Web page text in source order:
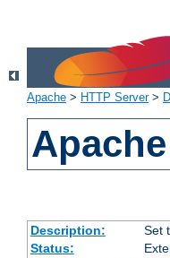
Apache > HTTP Server>
Description:
Set
Status: